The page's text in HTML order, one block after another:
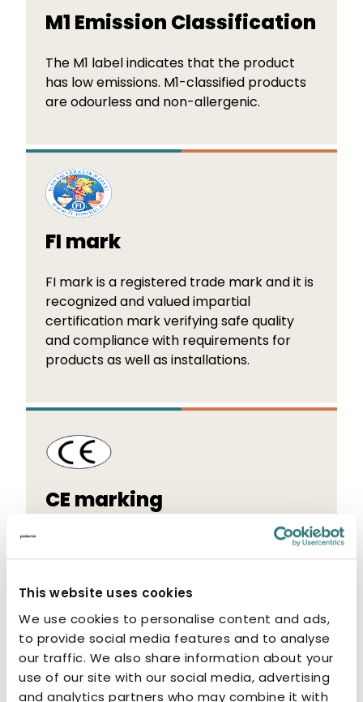
This website uses cookies
We use cookies to personalise content and ads,
to provide social media features and to analyse
our traffic. We also share information about your
use of our site with our social media, advertising
and analytics partners who may combine it with
M1 Emission Classification
The M1 label indicates that the product
has low emissions. M1-classified products
are odourless and non-allergenic.
FI mark
FI mark is a registered trade mark and it is
recognized and valued impartial
certification mark verifying safe quality
and compliance with requirements for
products as well as installations.
CE marking
manufacturer or authorised
that the product conforms to the
essential requirements set out in the
applicable EU directives and regulations.